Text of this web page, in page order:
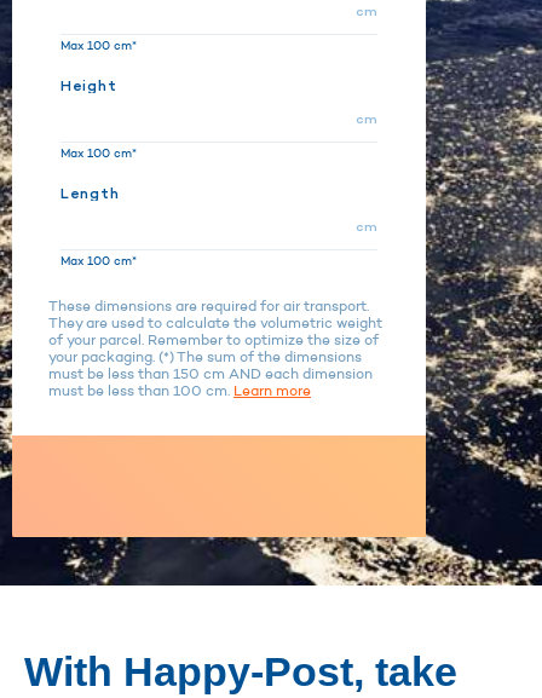
cm
Max 100 cm*
Height
cm
Max 100 cm*
Length
cm
Max 100 cm*
These dimensions are required for air transport.
They are used to calculate the volumetric weight
of your parcel. Remember to optimize the size of
your packaging. (*) The sum of the dimensions
must be less than 150 cm AND each dimension
must be less than 100 cm. Learn more
With Happy-Post, take